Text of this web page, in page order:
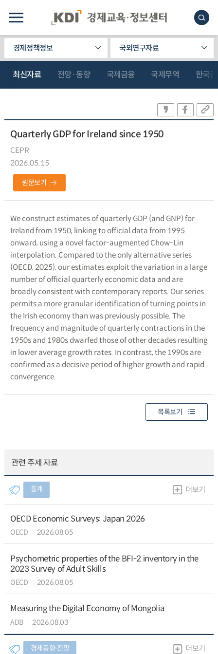
경제정책정보 국외연구자료
최신자료 전망·동향 국제금융 국제무역 한국
Quarterly GDP for Ireland since 1950
CEPR
2026.05.15
원문보기
We construct estimates of quarterly GDP (and GNP) for
Ireland from 1950, linking to official data from 1995
onward, using a novel factor-augmented Chow-Lin
interpolation. Compared to the only alternative series
(OECD, 2025), our estimates exploit the variation in a large
number of official quarterly economic data and are
broadly consistent with contemporary reports. Our series
permits a more granular identification of turning points in
the Irish economy than was previously possible. The
frequency and magnitude of quarterly contractions in the
1950s and 1980s dwarfed those of other decades resulting
in lower average growth rates. In contrast, the 1990s are
confirmed as a decisive period of higher growth and rapid
convergence.
목록보기
관련 주제 자료
통계 더보기
OECD Economic Surveys: Japan 2026
OECD 2026.08.05
Psychometric properties of the BFI-2 inventory in the
2023 Survey of Adult Skills
OECD 2026.08.05
Measuring the Digital Economy of Mongolia
ADB 2026.08.03
경제동향∙전망 더보기